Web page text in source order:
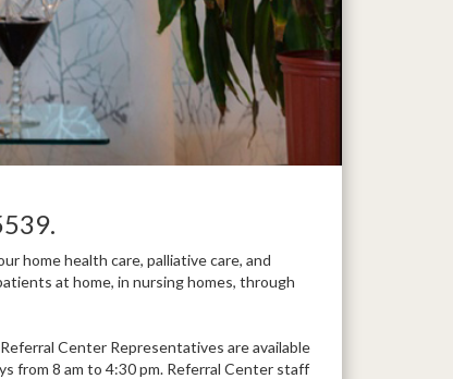
home health care, palliative care, and
at home, in nursing homes, through
Center Representatives are available
from 8 am to 4:30 pm. Referral Center staff